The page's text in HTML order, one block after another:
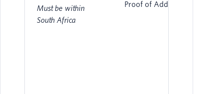
Must be within
South Africa
Proof of Address